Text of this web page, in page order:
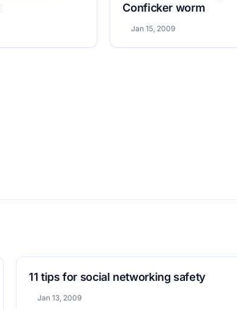
Conficker worm
Jan 15, 2009
11 tips for social networking safety
Jan 13, 2009